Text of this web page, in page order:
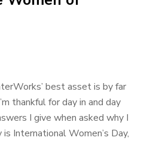
best asset is by far
thankful for day in and day
I give when asked why I
International Women’s Day,